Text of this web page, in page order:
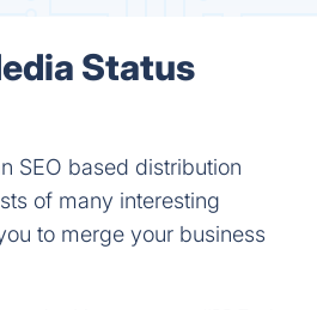
Status
SEO based distribution
of many interesting
to merge your business